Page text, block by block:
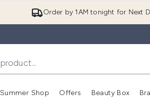
Order by 1AM tonight for Next
Summer Shop
Enter submenu
Offers
Enter
Beauty Box